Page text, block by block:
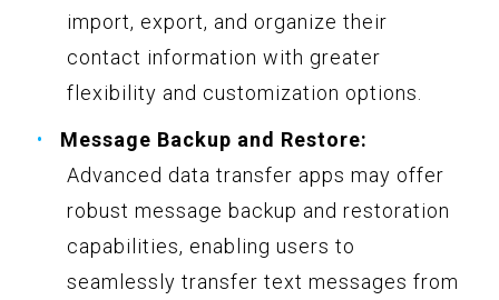
import, export, and organize their
contact information with greater
flexibility and customization options.
Message Backup and Restore:
Advanced data transfer apps may offer
robust message backup and restoration
capabilities, enabling users to
seamlessly transfer text messages from